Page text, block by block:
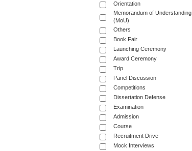
Orientation
Memorandum of Understanding
(MoU)
Others
Book Fair
Launching Ceremony
Award Ceremony
Trip
Panel Discussion
Competitions
Dissertation Defense
Examination
Admission
Course
Recruitment Drive
Mock Interviews